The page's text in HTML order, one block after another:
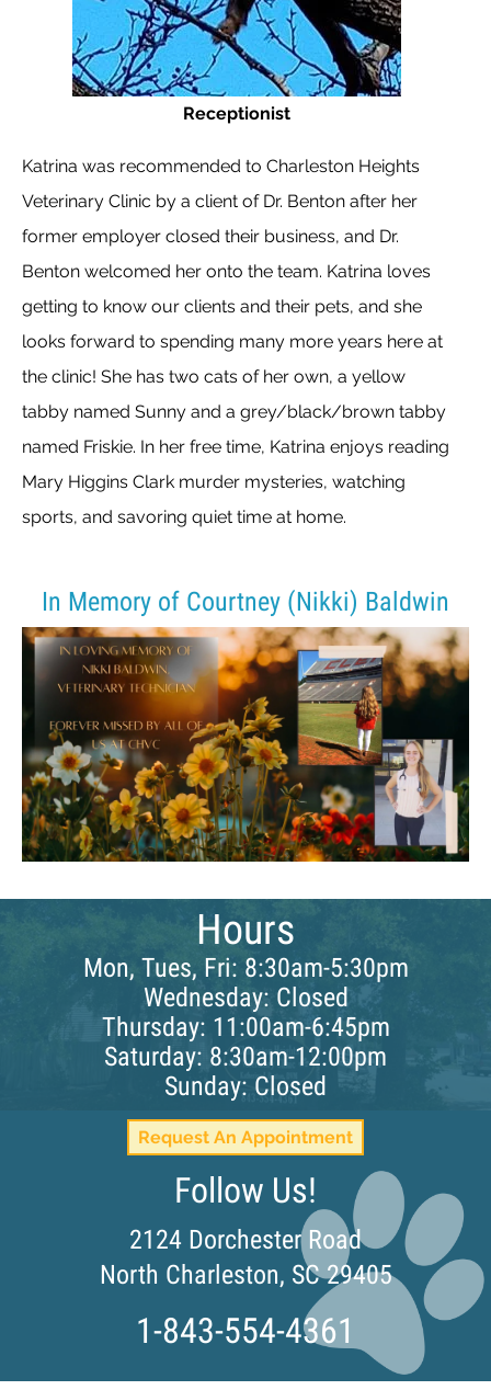
Receptionist
Katrina was recommended to Charleston Heights
Veterinary Clinic by a client of Dr. Benton after her
former employer closed their business, and Dr.
Benton welcomed her onto the team. Katrina loves
getting to know our clients and their pets, and she
looks forward to spending many more years here at
the clinic! She has two cats of her own, a yellow
tabby named Sunny and a grey/black/brown tabby
named Friskie. In her free time, Katrina enjoys reading
Mary Higgins Clark murder mysteries, watching
sports, and savoring quiet time at home.
In Memory of Courtney (Nikki) Baldwin
Hours
Mon, Tues, Fri: 8:30am-5:30pm
Wednesday: Closed
Thursday: 11:00am-6:45pm
Saturday: 8:30am-12:00pm
Sunday: Closed
Request An Appointment
Follow Us!
2124 Dorchester Road
North Charleston, SC 29405(opens
1-843-554-4361